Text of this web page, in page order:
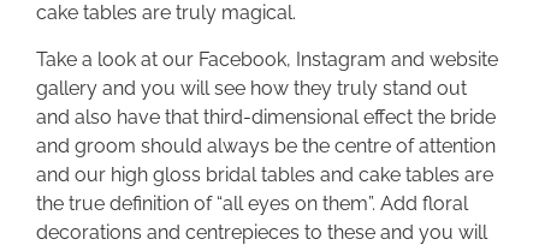
cake tables are truly magical.
Take a look at our Facebook, Instagram and website
gallery and you will see how they truly stand out
and also have that third-dimensional effect the bride
and groom should always be the centre of attention
and our high gloss bridal tables and cake tables are
the true definition of “all eyes on them”. Add floral
decorations and centrepieces to these and you will